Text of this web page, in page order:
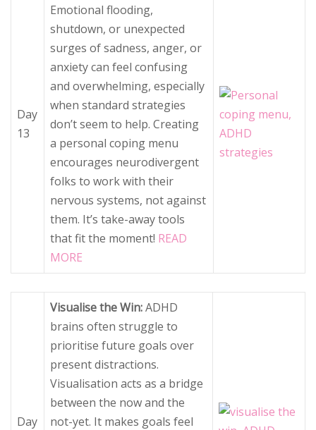
Day
13
Emotional flooding,
shutdown, or unexpected
surges of sadness, anger, or
anxiety can feel confusing
and overwhelming, especially
when standard strategies
don’t seem to help. Creating
a personal coping menu
encourages neurodivergent
folks to work with their
nervous systems, not against
them. It’s take-away tools
that fit the moment! READ
MORE
Day
Visualise the Win:ADHD
brains often struggle to
prioritise future goals over
present distractions.
Visualisation acts as a bridge
between the now and the
not-yet. It makes goals feel